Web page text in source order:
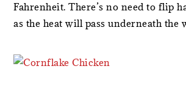
Fahrenheit. There’s no need to flip
as the heat will pass underneath the